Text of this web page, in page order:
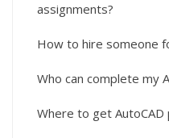
assignments?
How to hire someone
Who can complete my
Where to get AutoCAD